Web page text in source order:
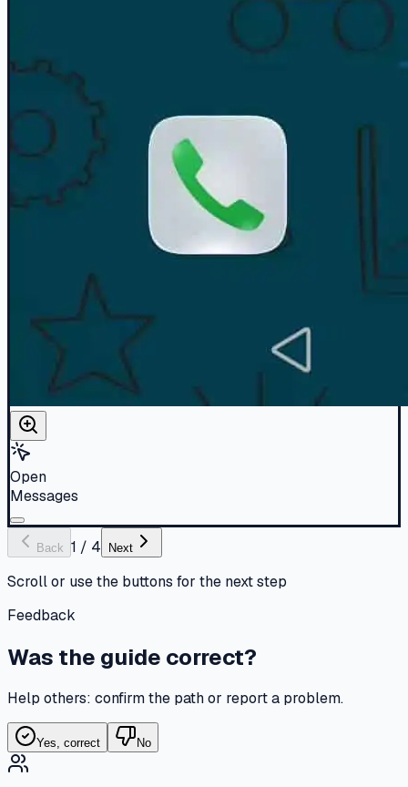
Open
Messages
Back 1 / 4 Next
Scroll or use the buttons for the next step
Feedback
Was the guide correct?
Help others: confirm the path or report a problem.
Yes, correct No